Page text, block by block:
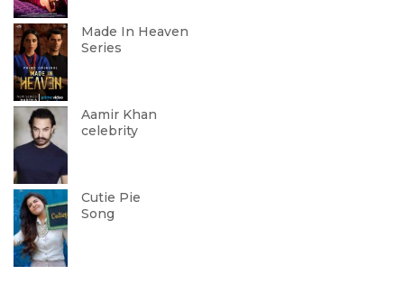
Made In Heaven
Series
Aamir Khan
celebrity
Cutie Pie
Song